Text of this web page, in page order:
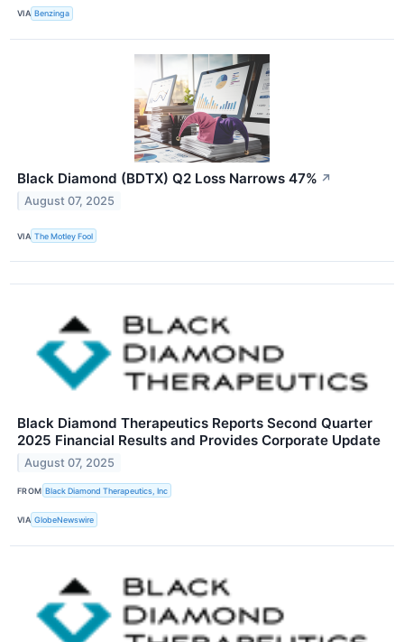
VIA Benzinga
Black Diamond (BDTX) Q2 Loss Narrows 47% ↗
August 07, 2025
VIA The Motley Fool
Black Diamond Therapeutics Reports Second Quarter
2025 Financial Results and Provides Corporate Update
August 07, 2025
FROM Black Diamond Therapeutics, Inc
VIA GlobeNewswire